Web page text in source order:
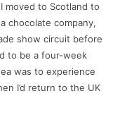
moved to Scotland to
chocolate company,
show circuit before
to be a four-week
was to experience
I’d return to the UK